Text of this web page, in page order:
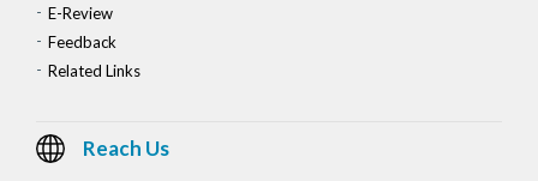
E-Review
Feedback
Related Links
Reach Us